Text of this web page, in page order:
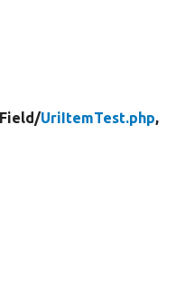
Field/UriItemTest.php,